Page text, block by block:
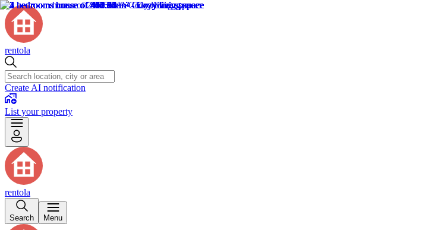
rentola
Create AI notification
List your property
rentola
Search Menu